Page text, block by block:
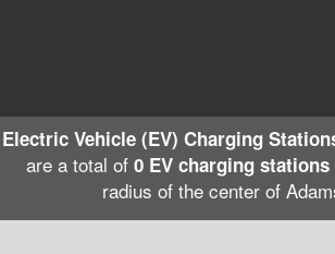
Electric Vehicle (EV) Charging
are a total of 0 EV charging stations
radius of the center of